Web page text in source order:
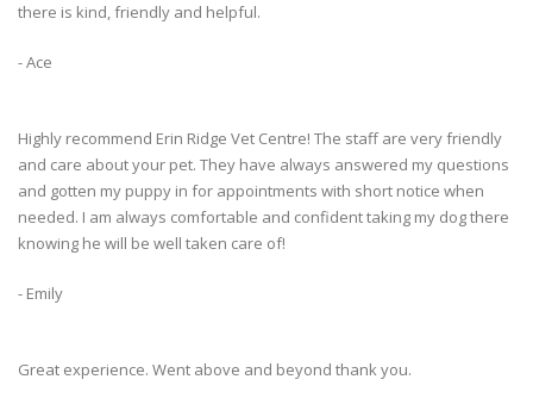
there is kind, friendly and helpful.
- Ace
Highly recommend Erin Ridge Vet Centre! The staff are very friendly
and care about your pet. They have always answered my questions
and gotten my puppy in for appointments with short notice when
needed. I am always comfortable and confident taking my dog there
knowing he will be well taken care of!
- Emily
Great experience. Went above and beyond thank you.